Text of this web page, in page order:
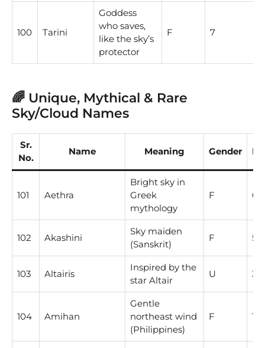
100 Tarini
Goddess
who saves,
like the sky’s
protector
F 7
🌈 Unique, Mythical & Rare
Sky/Cloud Names
Sr.
No.
Name Meaning Gender
101 Aethra
Bright sky in
Greek
mythology
F 6
102 Akashini
Sky maiden
(Sanskrit)
F 5
103 Altairis
Inspired by the
star Altair
U 3
104 Amihan
Gentle
northeast wind
(Philippines)
F 1